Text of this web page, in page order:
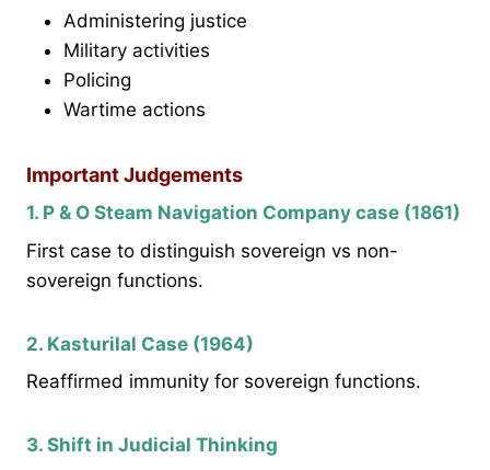
Administering justice
Military activities
Policing
Wartime actions
Important Judgements
1. P & O Steam Navigation Company case (1861)
First case to distinguish sovereign vs non-
sovereign functions.
2. Kasturilal Case (1964)
Reaffirmed immunity for sovereign functions.
3. Shift in Judicial Thinking